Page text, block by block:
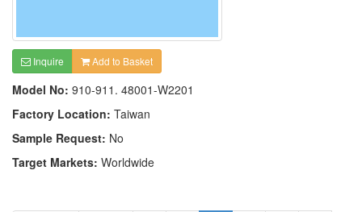
Inquire Add to Basket
Model No: 910-911. 48001-W2201
Factory Location: Taiwan
Sample Request: No
Target Markets: Worldwide